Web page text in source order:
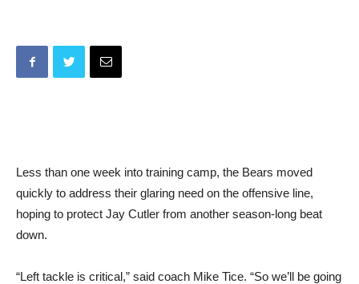
Less than one week into training camp, the Bears moved
quickly to address their glaring need on the offensive line,
hoping to protect Jay Cutler from another season-long beat
down.
“Left tackle is critical,” said coach Mike Tice. “So we’ll be going